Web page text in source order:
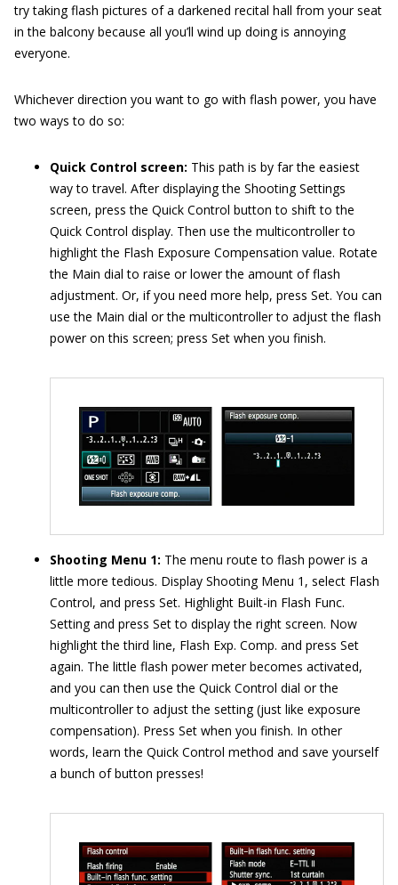
try taking flash pictures of a darkened recital hall from your seat
in the balcony because all you’ll wind up doing is annoying
everyone.
Whichever direction you want to go with flash power, you have
two ways to do so:
Quick Control screen: This path is by far the easiest
way to travel. After displaying the Shooting Settings
screen, press the Quick Control button to shift to the
Quick Control display. Then use the multicontroller to
highlight the Flash Exposure Compensation value. Rotate
the Main dial to raise or lower the amount of flash
adjustment. Or, if you need more help, press Set. You can
use the Main dial or the multicontroller to adjust the flash
power on this screen; press Set when you finish.
Shooting Menu 1: The menu route to flash power is a
little more tedious. Display Shooting Menu 1, select Flash
Control, and press Set. Highlight Built-in Flash Func.
Setting and press Set to display the right screen. Now
highlight the third line, Flash Exp. Comp. and press Set
again. The little flash power meter becomes activated,
and you can then use the Quick Control dial or the
multicontroller to adjust the setting (just like exposure
compensation). Press Set when you finish. In other
words, learn the Quick Control method and save yourself
a bunch of button presses!